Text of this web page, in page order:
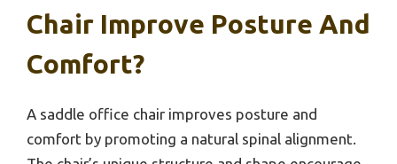
Chair Improve Posture And
Comfort?
A saddle office chair improves posture and
comfort by promoting a natural spinal alignment.